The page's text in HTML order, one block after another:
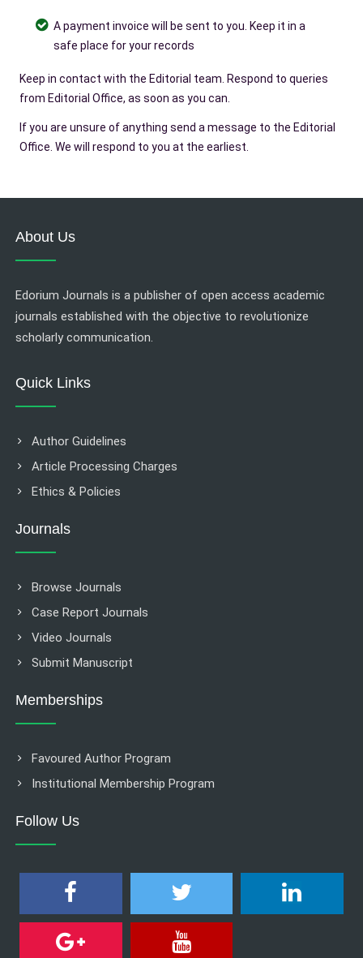
A payment invoice will be sent to you. Keep it in a
safe place for your records
Keep in contact with the Editorial team. Respond to queries
from Editorial Office, as soon as you can.
If you are unsure of anything send a message to the Editorial
Office. We will respond to you at the earliest.
About Us
Edorium Journals is a publisher of open access academic
journals established with the objective to revolutionize
scholarly communication.
Quick Links
Author Guidelines
Article Processing Charges
Ethics & Policies
Journals
Browse Journals
Case Report Journals
Video Journals
Submit Manuscript
Memberships
Favoured Author Program
Institutional Membership Program
Follow Us